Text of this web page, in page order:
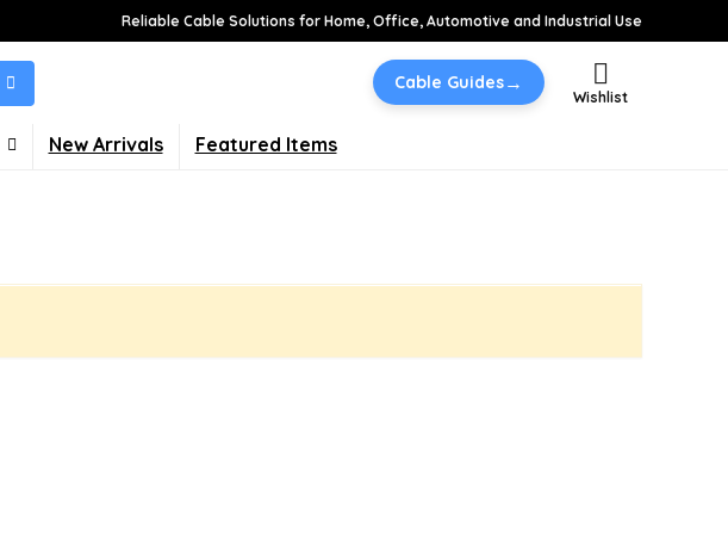
Reliable Cable Solutions for Home, Office, Automotive and Industrial Use
Cable Guides→
Wishlist
New Arrivals Featured Items